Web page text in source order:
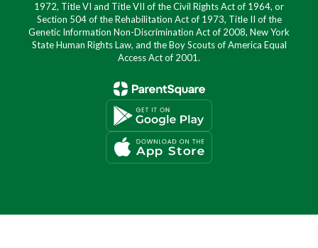
1972, Title VI and Title VII of the Civil Rights Act of 1964, or
Section 504 of the Rehabilitation Act of 1973, Title II of the
Genetic Information Non-Discrimination Act of 2008, New York
State Human Rights Law, and the Boy Scouts of America Equal
Access Act of 2001.